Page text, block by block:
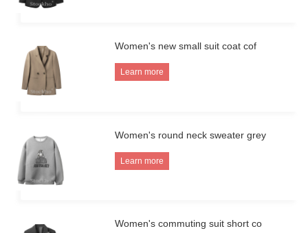
Women's new small suit coat cof
Learn more
Women's round neck sweater grey
Learn more
Women's commuting suit short co